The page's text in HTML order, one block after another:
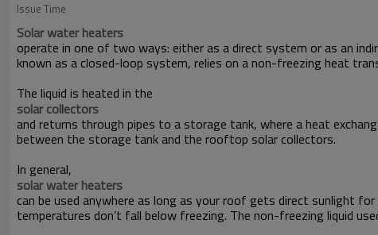
Issue Time
Solar water heaters
operate in one of two ways: either as a direct system or as an
known as a closed-loop system, relies on a non-freezing heat
The liquid is heated in the
solar collectors
and returns through pipes to a storage tank, where a heat
between the storage tank and the rooftop solar collectors.
In general,
solar water heaters
can be used anywhere as long as your roof gets direct sunlight
temperatures don’t fall below freezing. The non-freezing liquid